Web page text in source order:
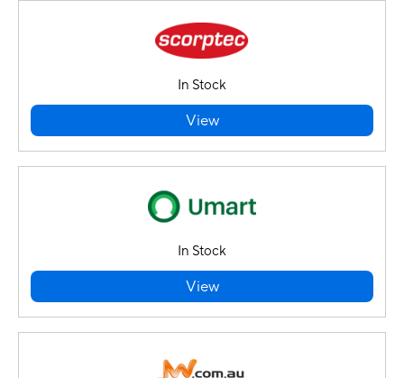
In Stock
View
In Stock
View